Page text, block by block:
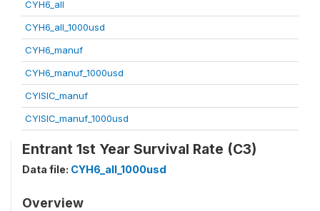
CYH6_all
CYH6_all_1000usd
CYH6_manuf
CYH6_manuf_1000usd
CYISIC_manuf
CYISIC_manuf_1000usd
Entrant 1st Year Survival Rate (C3)
Data file: CYH6_all_1000usd
Overview